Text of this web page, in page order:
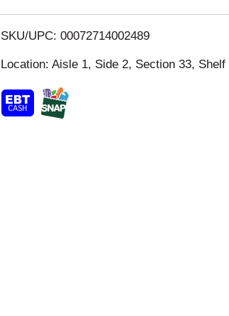
i
s
SKU/UPC: 00072714002489
Location: Aisle 1, Side 2, Section 33,